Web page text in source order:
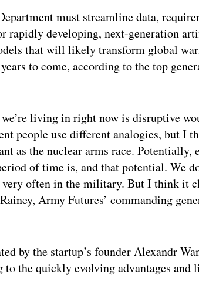
must streamline data,
rapidly developing, next-generation
that will likely transform global
to come, according to the top
living in right now is disruptive
people use different analogies, but I
as the nuclear arms race.
of time is, and that potential. We
very often in the military. But I think it
Army Futures’ commanding
by the startup’s founder Alexandr
the quickly evolving advantages